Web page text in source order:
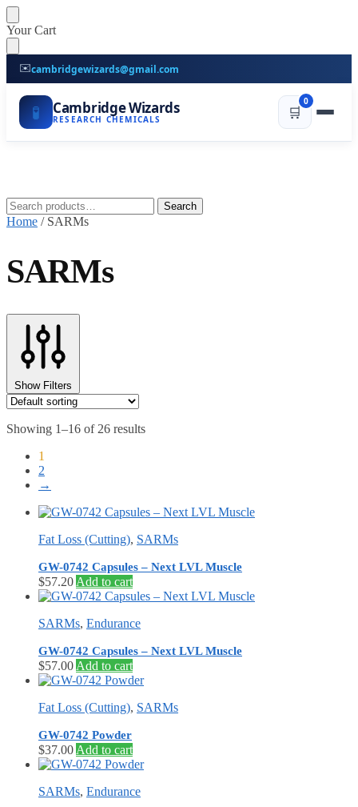
Skip
to
navigation
Skip
to
content
Your Cart
✉️cambridgewizards@gmail.com
🧪 Cambridge Wizards
RESEARCH CHEMICALS 🛒
0
Search
for:
Search
Home / SARMs
SARMs
Show Filters
Showing 1–16 of 26 results
1
2
→
Fat Loss (Cutting), SARMs
GW-0742 Capsules – Next LVL Muscle
$57.20 Add to cart
SARMs, Endurance
GW-0742 Capsules – Next LVL Muscle
$57.00 Add to cart
Fat Loss (Cutting), SARMs
GW-0742 Powder
$37.00 Add to cart
SARMs, Endurance